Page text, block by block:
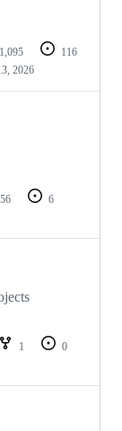
1,095
116
2026
56
6
1
0